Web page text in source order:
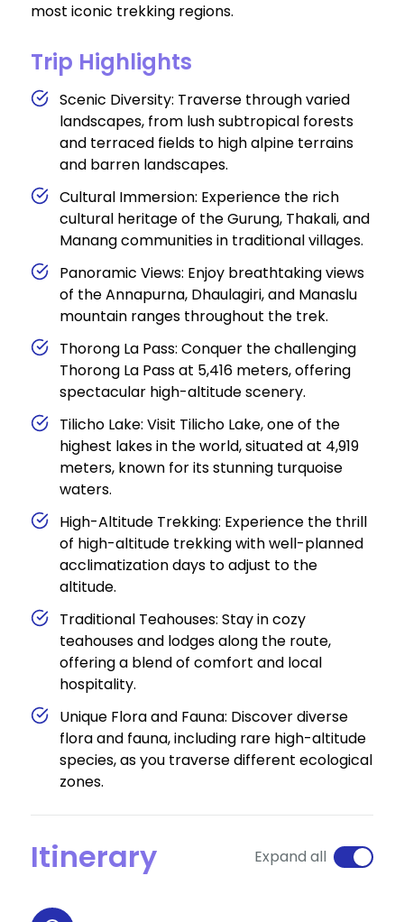
most iconic trekking regions.
Trip Highlights
Scenic Diversity: Traverse through varied
landscapes, from lush subtropical forests
and terraced fields to high alpine terrains
and barren landscapes.
Cultural Immersion: Experience the rich
cultural heritage of the Gurung, Thakali, and
Manang communities in traditional villages.
Panoramic Views: Enjoy breathtaking views
of the Annapurna, Dhaulagiri, and Manaslu
mountain ranges throughout the trek.
Thorong La Pass: Conquer the challenging
Thorong La Pass at 5,416 meters, offering
spectacular high-altitude scenery.
Tilicho Lake: Visit Tilicho Lake, one of the
highest lakes in the world, situated at 4,919
meters, known for its stunning turquoise
waters.
High-Altitude Trekking: Experience the thrill
of high-altitude trekking with well-planned
acclimatization days to adjust to the
altitude.
Traditional Teahouses: Stay in cozy
teahouses and lodges along the route,
offering a blend of comfort and local
hospitality.
Unique Flora and Fauna: Discover diverse
flora and fauna, including rare high-altitude
species, as you traverse different ecological
zones.
Itinerary Expand all